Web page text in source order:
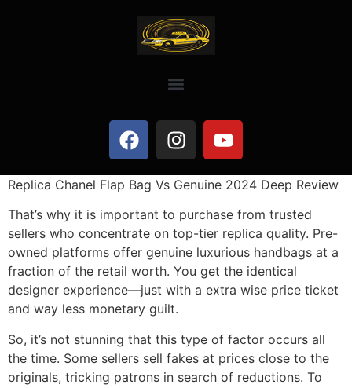
Replica Chanel Flap Bag Vs Genuine 2024 Deep Review
That’s why it is important to purchase from trusted
sellers who concentrate on top-tier replica quality. Pre-
owned platforms offer genuine luxurious handbags at a
fraction of the retail worth. You get the identical
designer experience—just with a extra wise price ticket
and way less monetary guilt.
So, it’s not stunning that this type of factor occurs all
the time. Some sellers sell fakes at prices close to the
originals, tricking patrons in search of reductions. To